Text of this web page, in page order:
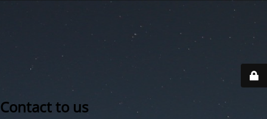
Contact to us